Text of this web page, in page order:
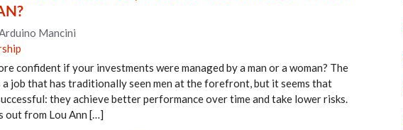
Mancini
confident if your investments were managed by a man or a woman? The
a job that has traditionally seen men at the forefront, but it seems that
they achieve better performance over time and take lower risks.
out from Lou Ann […]